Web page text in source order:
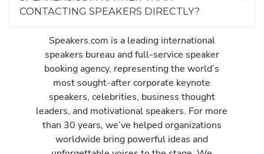
CONTACTING SPEAKERS DIRECTLY?
Speakers.com is a leading international
speakers bureau and full-service speaker
booking agency, representing the world’s
most sought-after corporate keynote
speakers, celebrities, business thought
leaders, and motivational speakers. For more
than 30 years, we’ve helped organizations
worldwide bring powerful ideas and